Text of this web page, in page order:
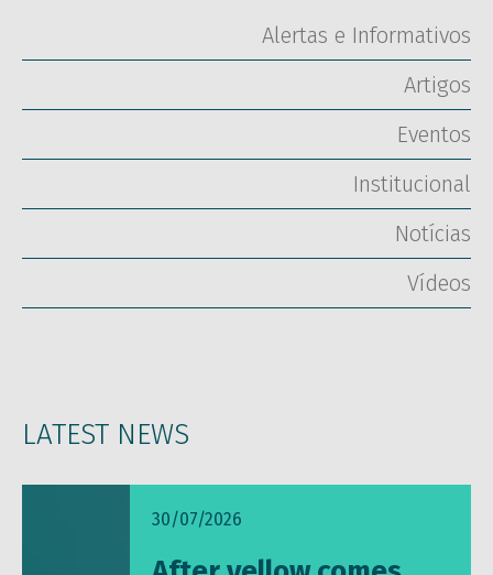
Alertas e Informativos
Artigos
Eventos
Institucional
Notícias
Vídeos
LATEST NEWS
30/07/2026